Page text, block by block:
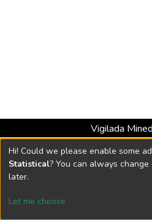
Vigilada
Universidad con Acreditación
Resolución MEN
DSpace software
Hi! Could we please enable some
Statistical? You can always
later.
Let me choose